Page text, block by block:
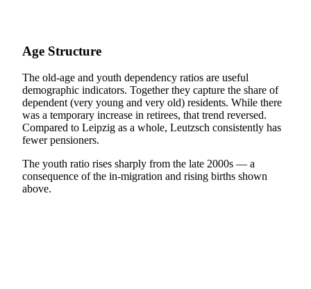
Age Structure
The old-age and youth dependency ratios are useful
demographic indicators. Together they capture the share of
dependent (very young and very old) residents. While there
was a temporary increase in retirees, that trend reversed.
Compared to Leipzig as a whole, Leutzsch consistently has
fewer pensioners.
The youth ratio rises sharply from the late 2000s — a
consequence of the in-migration and rising births shown
above.